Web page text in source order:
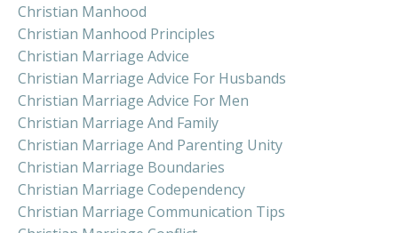
Christian Manhood
Christian Manhood Principles
Christian Marriage Advice
Christian Marriage Advice For Husbands
Christian Marriage Advice For Men
Christian Marriage And Family
Christian Marriage And Parenting Unity
Christian Marriage Boundaries
Christian Marriage Codependency
Christian Marriage Communication Tips